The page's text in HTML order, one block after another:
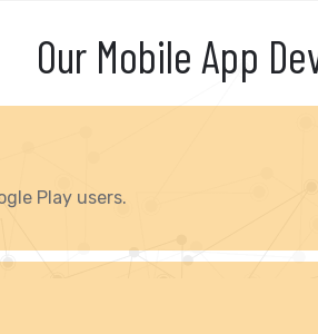
Our Mobile App
Play users.